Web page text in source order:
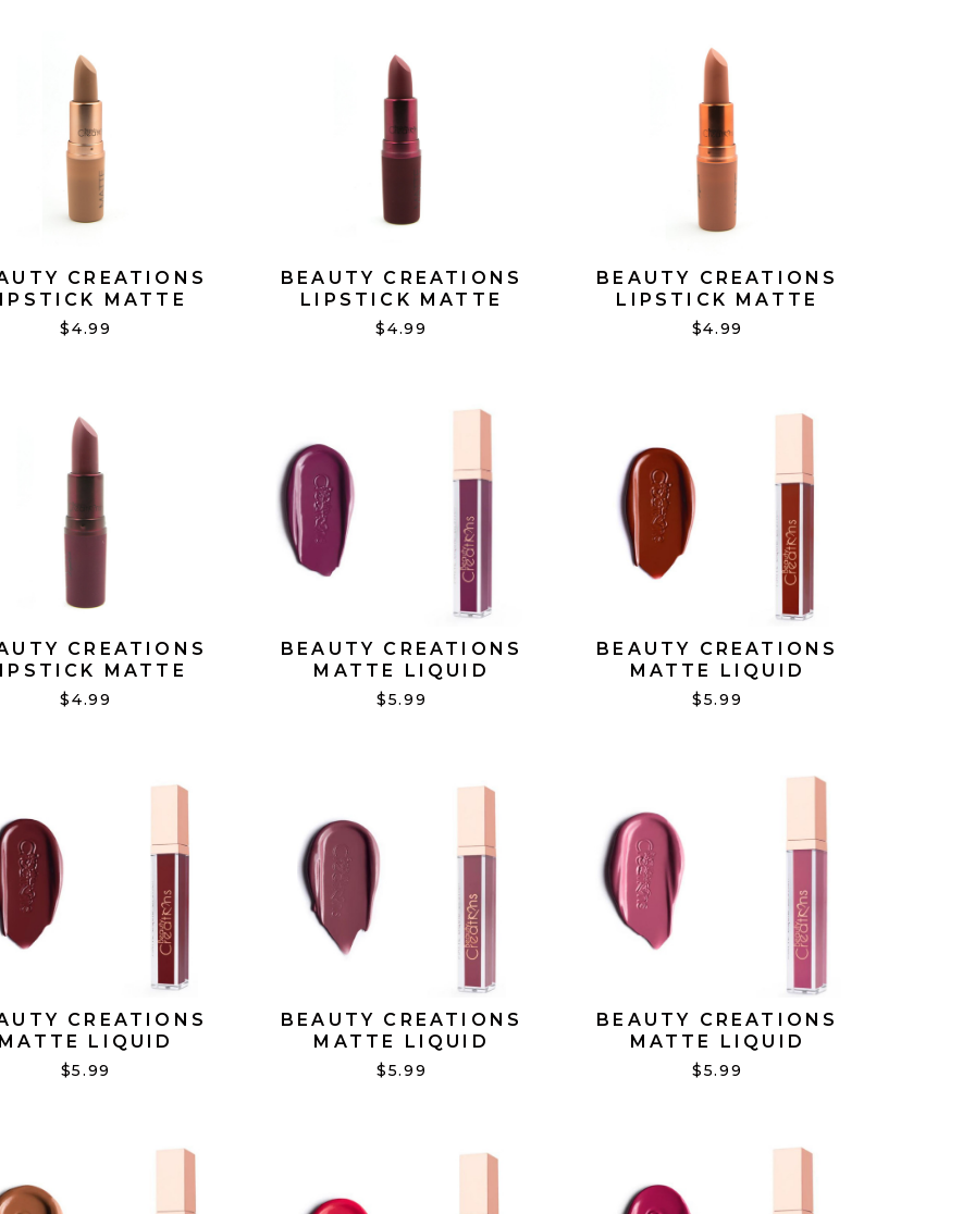
CREATIONS
MATTE
#11
$4.99
BEAUTY CREATIONS
LIPSTICK MATTE
TEMPLED #10
$4.99
BEAUTY CREATIONS
LIPSTICK MATTE
TOTALLY NUDE #12
$4.99
CREATIONS
MATTE
#19
$4.99
BEAUTY CREATIONS
MATTE LIQUID
LIPSTICK DONT'T
JUDGE ME #21
$5.99
BEAUTY CREATIONS
MATTE LIQUID
LIPSTICK DOUBLE TAKE
#19
$5.99
CREATIONS
LIQUID
DRAMA MAMA
#23
$5.99
BEAUTY CREATIONS
MATTE LIQUID
LIPSTICK DROPPING
HINTS #20
$5.99
BEAUTY CREATIONS
MATTE LIQUID
LIPSTICK LAST TOUCH
$5.99